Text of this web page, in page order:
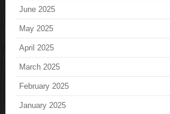
June 2025
May 2025
April 2025
March 2025
February 2025
January 2025